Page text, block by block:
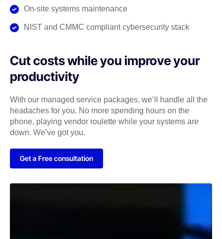
On-site systems maintenance
NIST and CMMC compliant cybersecurity stack
Cut costs while you improve your
productivity
With our managed service packages, we’ll handle all the
headaches for you. No more spending hours on the
phone, playing vendor roulette while your systems are
down. We’ve got you.
Get a Free consultation